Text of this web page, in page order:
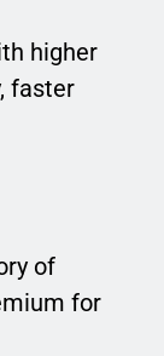
higher
faster
of
for